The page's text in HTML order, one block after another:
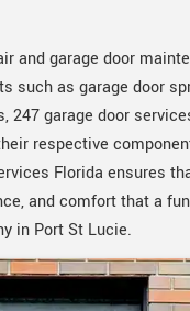
and garage door
as garage door
247 garage door
respective
Florida ensures
and comfort that a
in Port St Lucie.